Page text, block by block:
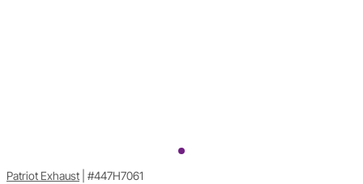
Patriot Exhaust #447H7061